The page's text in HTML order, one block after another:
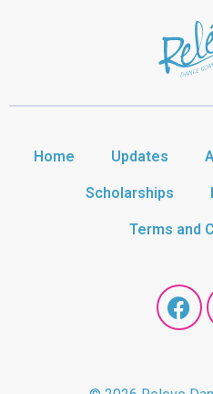
Home Updates
Scholarships
Terms and